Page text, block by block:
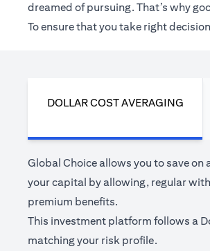
dreamed of pursuing. That’s why
To ensure that you take right
DOLLAR COST AVERAGING
Global Choice allows you to save
your capital by allowing, regular
premium benefits.
This investment platform follows a
matching your risk profile.